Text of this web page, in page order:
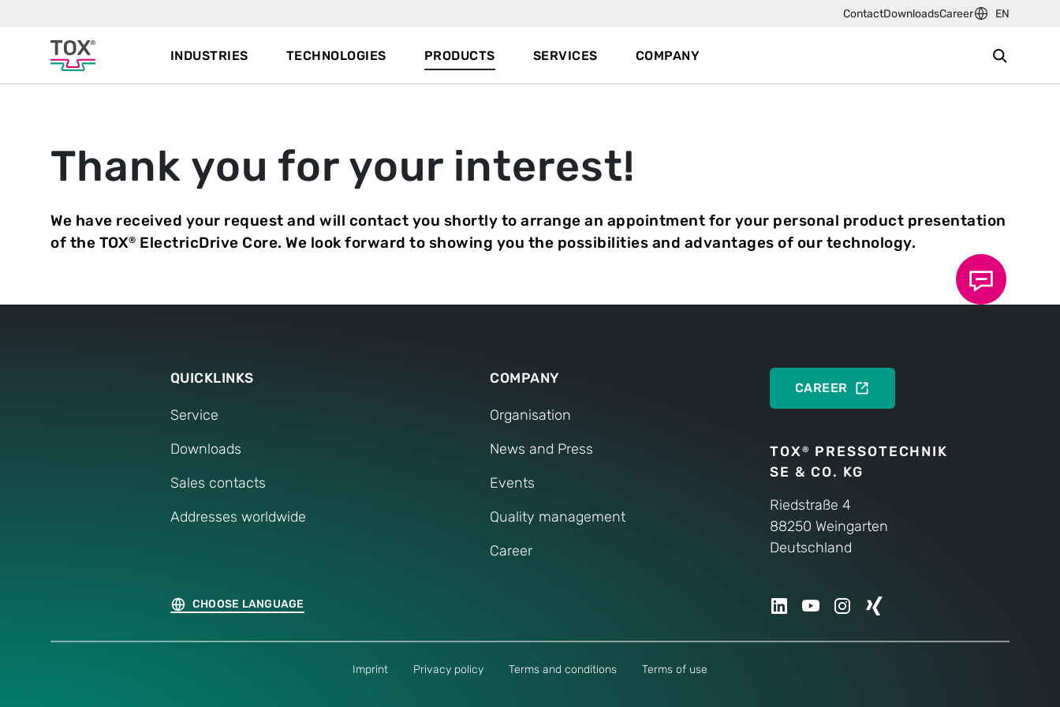
ContactDownloadsCareer EN
INDUSTRIES TECHNOLOGIES PRODUCTS SERVICES COMPANY
Thank you for your interest!
We have received your request and will contact you shortly to arrange an appointment for your personal product presentation
of the TOX® ElectricDrive Core. We look forward to showing you the possibilities and advantages of our technology.
QUICKLINKS
Service
Downloads
Sales contacts
Addresses worldwide
COMPANY
Organisation
News and Press
Events
Quality management
Career
CHOOSE LANGUAGE
CAREER
TOX®
PRESSOTECHNIK
SE & CO. KG
Riedstraße 4
88250 Weingarten
Deutschland
Imprint Privacy policy Terms and conditions Terms of use